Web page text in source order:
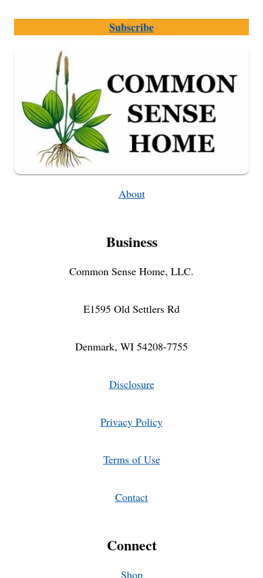
AND
PREVENTIONSubscribe
About
Business
Common Sense Home, LLC.
E1595 Old Settlers Rd
Denmark, WI 54208-7755
Disclosure
Privacy Policy
Terms of Use
Contact
Connect
Shop